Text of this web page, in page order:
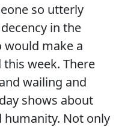
so utterly
in the
would make a
week. There
wailing and
shows about
Not only